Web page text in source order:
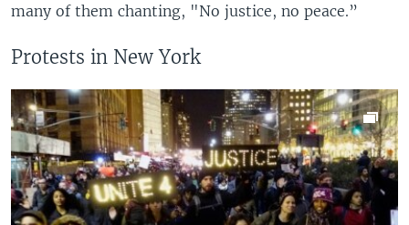
many of them chanting, "No justice, no peace.”
Protests in New York